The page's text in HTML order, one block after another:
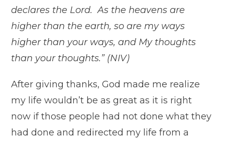
declares the Lord. As the heavens are
higher than the earth, so are my ways
higher than your ways, and My thoughts
than your thoughts.” (NIV)
After giving thanks, God made me realize
my life wouldn’t be as great as it is right
now if those people had not done what they
had done and redirected my life from a